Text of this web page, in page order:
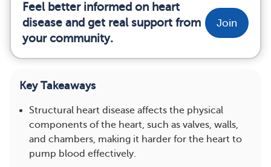
Feel better informed on heart
disease and get real support from
your community.
Join
Key Takeaways
Structural heart disease affects the physical
components of the heart, such as valves, walls,
and chambers, making it harder for the heart to
pump blood effectively.